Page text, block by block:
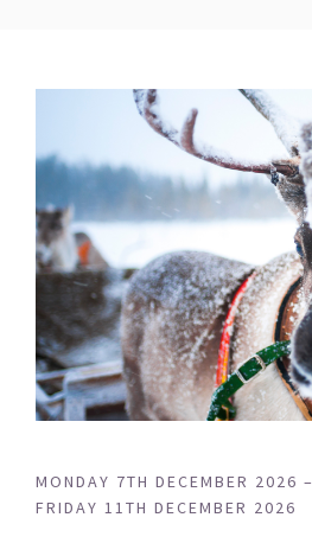
MONDAY 7TH DECEMBER 2026 –
FRIDAY 11TH DECEMBER 2026